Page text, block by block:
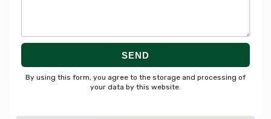
SEND
By using this form, you agree to the storage and processing of
your data by this website.